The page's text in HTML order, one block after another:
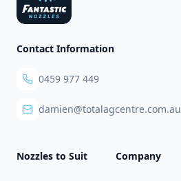
Contact Information
0459 977 449
damien@totalagcentre.com.au
Nozzles to Suit Company